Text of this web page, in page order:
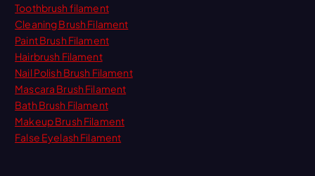
Toothbrush filament
Cleaning Brush Filament
Paint Brush Filament
Hairbrush Filament
Nail Polish Brush Filament
Mascara Brush Filament
Bath Brush Filament
Makeup Brush Filament
False Eyelash Filament